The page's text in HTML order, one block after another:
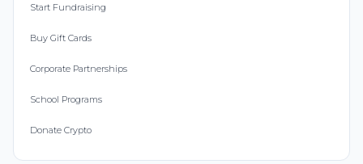
Start Fundraising
Buy Gift Cards
Corporate Partnerships
School Programs
Donate Crypto